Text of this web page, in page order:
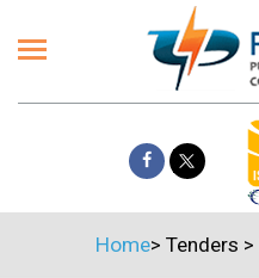
Home> Tenders >